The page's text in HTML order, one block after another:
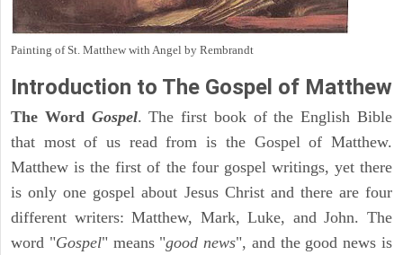
Painting of St. Matthew with Angel by Rembrandt
Introduction to The Gospel of Matthew
The Word Gospel. The first book of the English Bible
that most of us read from is the Gospel of Matthew.
Matthew is the first of the four gospel writings, yet there
is only one gospel about Jesus Christ and there are four
different writers: Matthew, Mark, Luke, and John. The
word "Gospel" means "good news", and the good news is